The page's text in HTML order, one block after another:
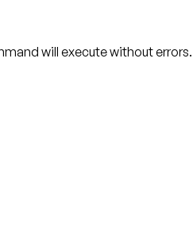
will execute without errors.